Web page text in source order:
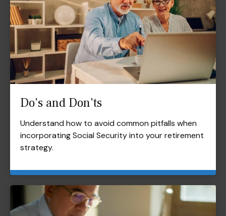
Do's and Don'ts
Understand how to avoid common pitfalls when
incorporating Social Security into your retirement
strategy.